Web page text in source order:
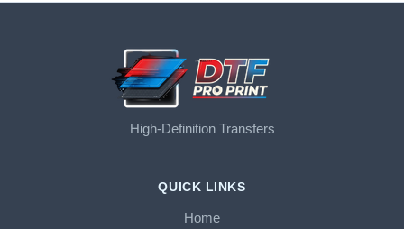
High-Definition Transfers
QUICK LINKS
Home